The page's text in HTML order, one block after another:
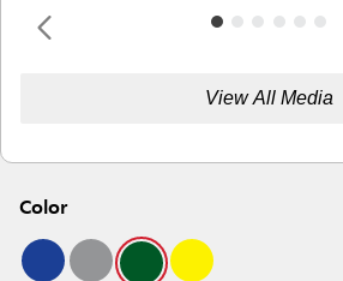
View All Media
Color